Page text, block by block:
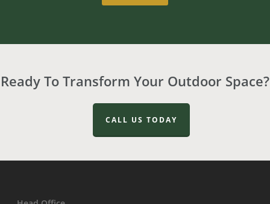
Ready To Transform Your Outdoor Space?
CALL US TODAY